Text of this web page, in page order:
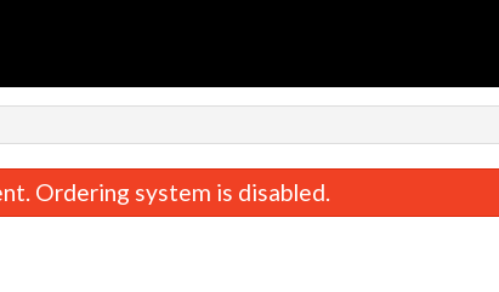
Ordering system is disabled.